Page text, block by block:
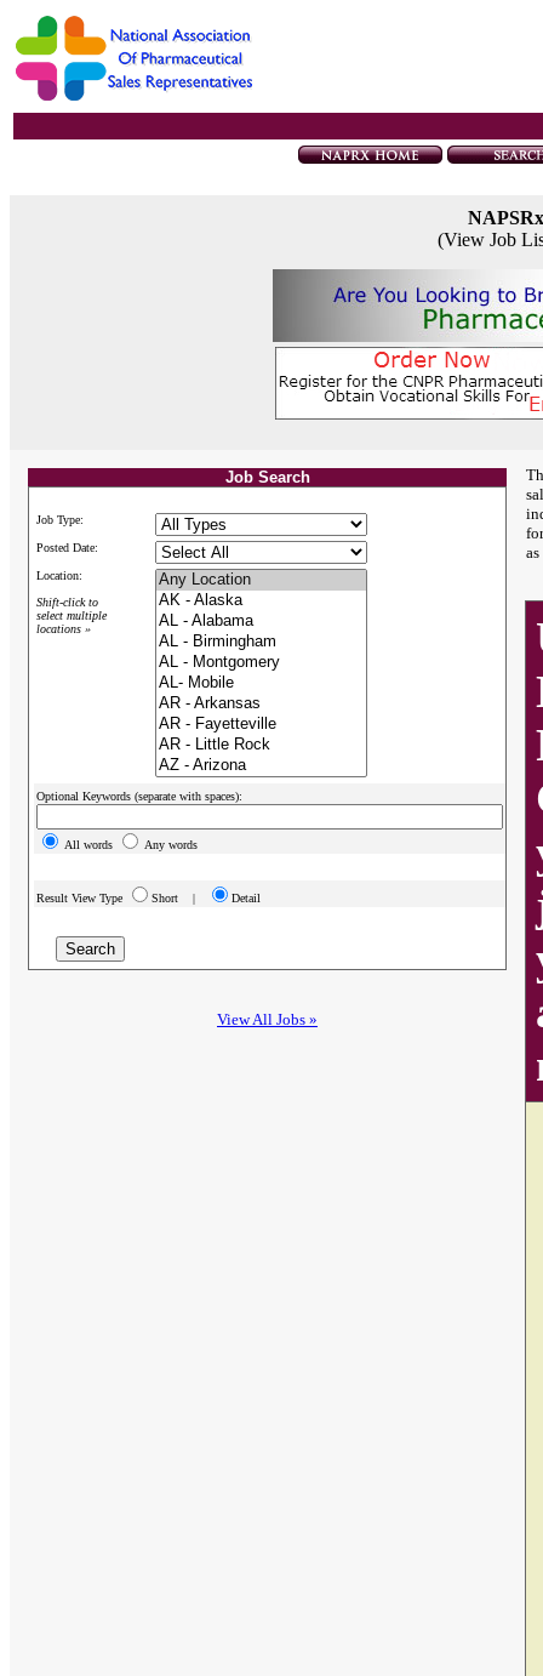
(View Job
Job Search
Job Type:
Posted Date:
Location:
Shift-click to
select multiple
locations »
Optional Keywords (separate with spaces):
All words Any words
Result View Type Short | Detail
View All Jobs »